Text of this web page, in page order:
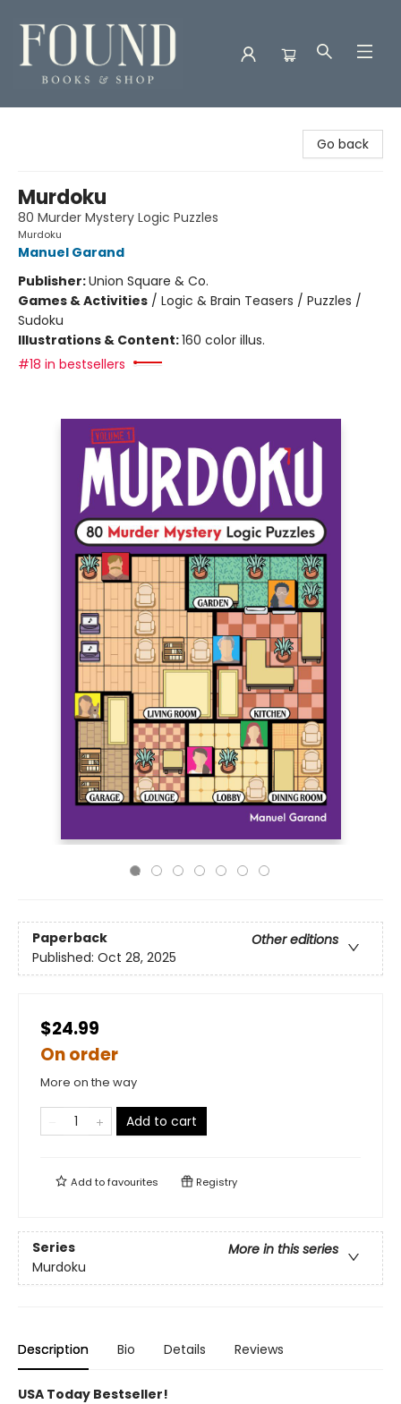
Go back
Murdoku
80 Murder Mystery Logic Puzzles
Murdoku
Manuel Garand
Publisher:Union Square & Co.
Games & Activities / Logic & Brain Teasers / Puzzles /
Sudoku
Illustrations & Content:160 color illus.
#18 in bestsellers
Paperback
Other editions
Published: Oct 28, 2025
$24.99
On order
More on the way
Add to cart
Add tofavourites Registry
Series
More in this series
Murdoku
Description Bio Details Reviews
USA Today Bestseller!